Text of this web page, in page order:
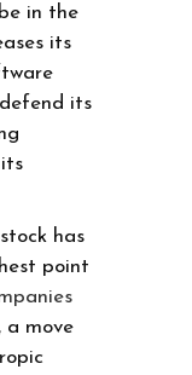
in the
its
its
has
point
a move